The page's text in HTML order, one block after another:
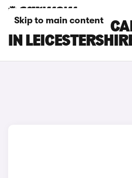
Skip to main content
TOYOTA C-HR+
IN